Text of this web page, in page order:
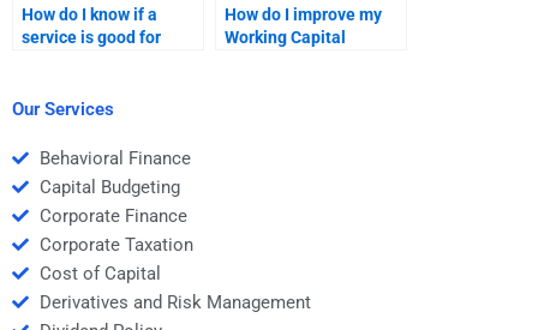
How do I know if a
service is good for
How do I improve my
Working Capital
Our Services
Behavioral Finance
Capital Budgeting
Corporate Finance
Corporate Taxation
Cost of Capital
Derivatives and Risk Management